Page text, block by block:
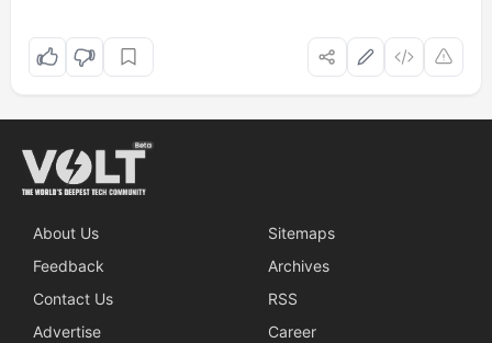
About Us
Sitemaps
Feedback
Archives
Contact Us
RSS
Advertise
Career